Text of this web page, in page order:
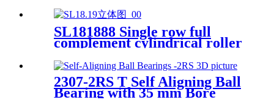
SL181888 Single row full
complement cylindrical roller
2307-2RS T Self Aligning Ball
Bearing with 35 mm Bore